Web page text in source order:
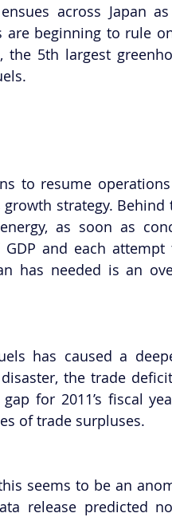
across Japan
beginning to rule
the 5th largest
to resume
strategy.
as soon as
and each
has needed is an
has caused a
the trade
for 2011’s fiscal
of trade surpluses.
seems to be an
release predicted